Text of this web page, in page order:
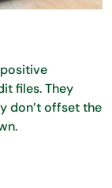
files. They
don’t offset the